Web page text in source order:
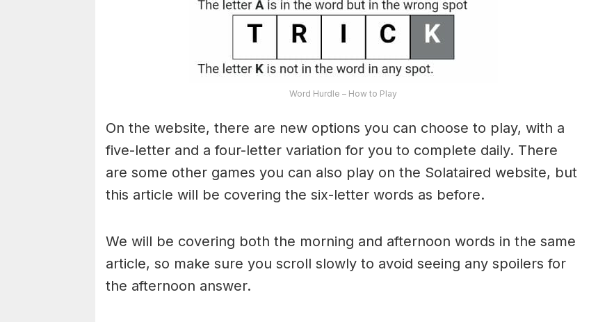
Word Hurdle – How to Play
On the website, there are new options you can choose to play, with a
five-letter and a four-letter variation for you to complete daily. There
are some other games you can also play on the Solataired website, but
this article will be covering the six-letter words as before.
We will be covering both the morning and afternoon words in the same
article, so make sure you scroll slowly to avoid seeing any spoilers for
the afternoon answer.